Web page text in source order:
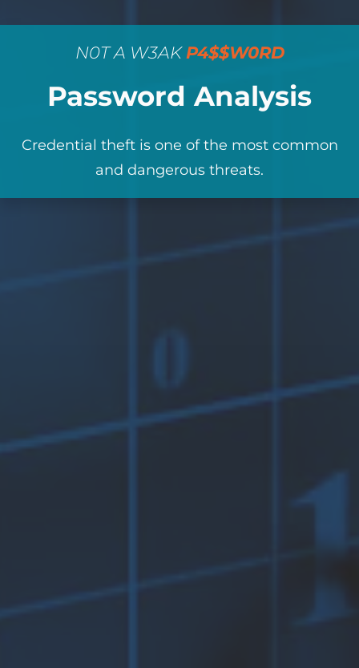
N0T A W3AK P4$$W0RD
Password Analysis
Credential theft is one of the most common
and dangerous threats.